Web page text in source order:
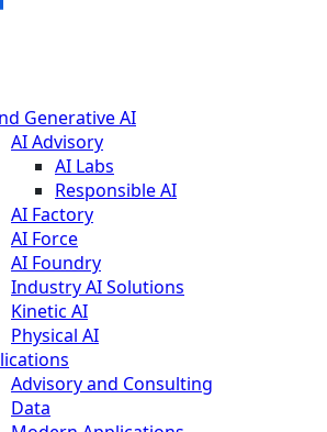
Generative AI
AI Advisory
AI Labs
Responsible AI
AI Factory
AI Force
AI Foundry
Industry AI Solutions
Kinetic AI
Physical AI
Advisory and Consulting
Data